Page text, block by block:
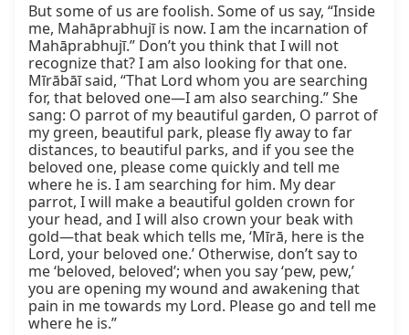
But some of us are foolish. Some of us say, “Inside
me, Mahāprabhujī is now. I am the incarnation of
Mahāprabhujī.” Don’t you think that I will not
recognize that? I am also looking for that one.
Mīrābāī said, “That Lord whom you are searching
for, that beloved one—I am also searching.” She
sang: O parrot of my beautiful garden, O parrot of
my green, beautiful park, please fly away to far
distances, to beautiful parks, and if you see the
beloved one, please come quickly and tell me
where he is. I am searching for him. My dear
parrot, I will make a beautiful golden crown for
your head, and I will also crown your beak with
gold—that beak which tells me, ‘Mīrā, here is the
Lord, your beloved one.’ Otherwise, don’t say to
me ‘beloved, beloved’; when you say ‘pew, pew,’
you are opening my wound and awakening that
pain in me towards my Lord. Please go and tell me
where he is.”